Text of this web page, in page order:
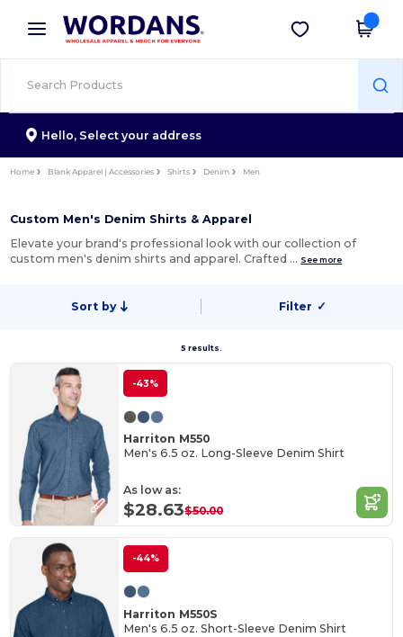
× Wordans App
Better prices on app!
Get the app
Hello, Select your address
Home Blank Apparel | Accessories Shirts Denim Men
Custom Men's Denim Shirts & Apparel
Elevate your brand's professional look with our collection of
custom men's denim shirts and apparel. Crafted … See more
Sort by Filter ✓
5 results.
-43%
Harriton M550
Men's 6.5 oz. Long-Sleeve Denim Shirt
As low as:
$28.63$50.00
-44%
Harriton M550S
Men's 6.5 oz. Short-Sleeve Denim Shirt